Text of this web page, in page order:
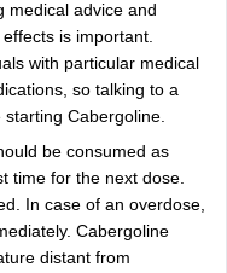
medical advice and
is important.
with particular medical
so talking to a
Cabergoline.
be consumed as
time for the next dose.
In case of an overdose,
Cabergoline
distant from